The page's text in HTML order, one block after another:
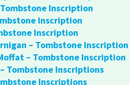
Inscription
Inscription
Inscription
– Tombstone Inscription
– Tombstone Inscription
Tombstone Inscriptions
Inscriptions